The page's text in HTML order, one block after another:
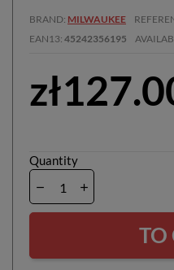
BRAND MILWAUKEE
EAN13 45242356195
Quantity
TO